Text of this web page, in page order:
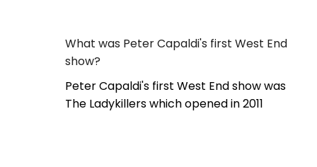
What was Peter Capaldi's first West End
show?
Peter Capaldi's first West End show was
The Ladykillers which opened in 2011